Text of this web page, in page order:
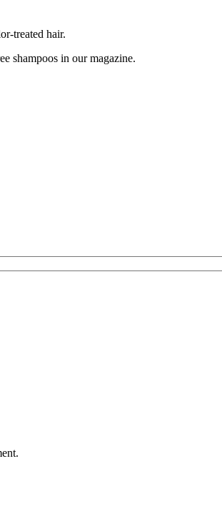
treated hair.
shampoos in our magazine.